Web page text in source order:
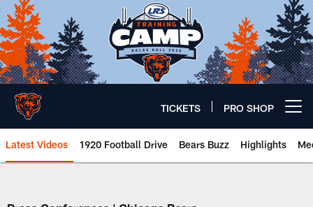
Skip
to
main
content
TICKETS PRO SHOP
Latest Videos 1920 Football Drive Bears Buzz Highlights